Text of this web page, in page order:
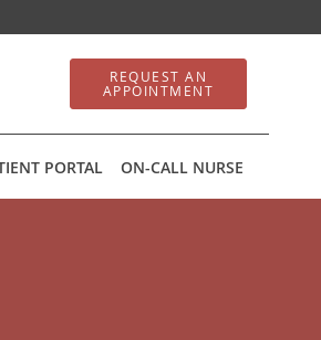
REQUEST AN
APPOINTMENT
PORTAL ON-CALL NURSE